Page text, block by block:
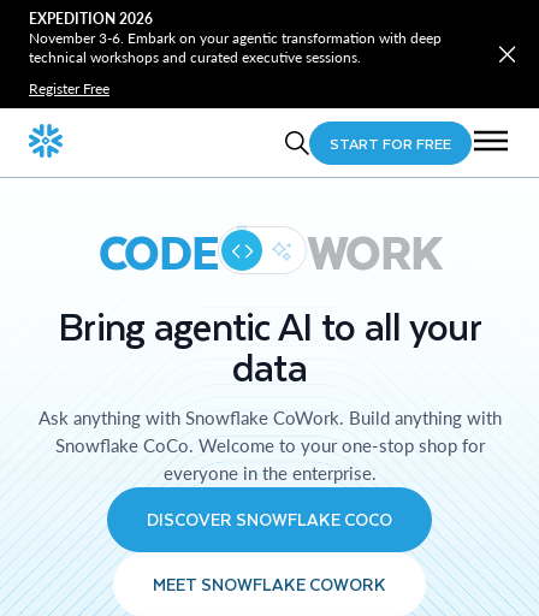
EXPEDITION 2026
November 3-6. Embark on your agentic transformation with deep
technical workshops and curated executive sessions.
Register Free
START FOR FREE
CODE WORK
Bring agentic AI to all your
data
Ask anything with Snowflake CoWork. Build anything with
Snowflake CoCo. Welcome to your one-stop shop for
everyone in the enterprise.
DISCOVER SNOWFLAKE COCO
MEET SNOWFLAKE COWORK